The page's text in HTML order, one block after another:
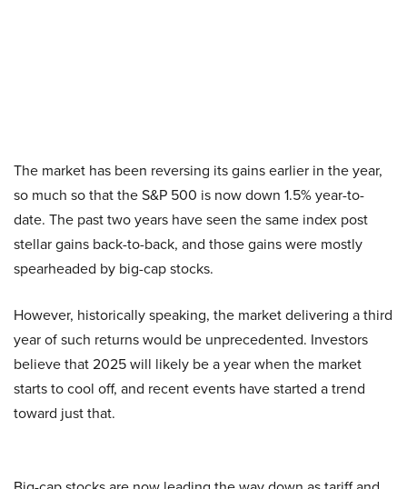
The market has been reversing its gains earlier in the year,
so much so that the S&P 500 is now down 1.5% year-to-
date. The past two years have seen the same index post
stellar gains back-to-back, and those gains were mostly
spearheaded by big-cap stocks.
However, historically speaking, the market delivering a third
year of such returns would be unprecedented. Investors
believe that 2025 will likely be a year when the market
starts to cool off, and recent events have started a trend
toward just that.